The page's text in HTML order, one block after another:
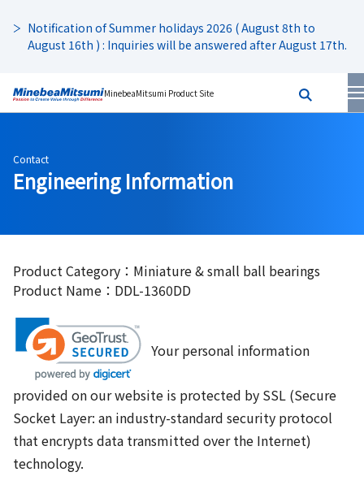
Notification of Summer holidays 2026 ( August 8th to
August 16th ) : Inquiries will be answered after August 17th.
MinebeaMitsumi Product Site
Contact
Engineering Information
Product Category：Miniature & small ball bearings
Product Name：DDL-1360DD
Your personal information
provided on our website is protected by SSL (Secure
Socket Layer: an industry-standard security protocol
that encrypts data transmitted over the Internet)
technology.